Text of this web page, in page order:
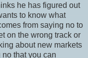
he has figured out
to know what
from saying no to
on the wrong track or
about new markets
that you can